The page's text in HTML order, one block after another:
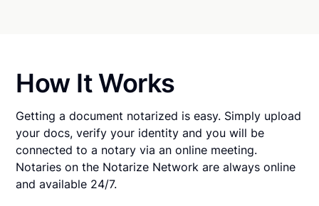
How It Works
Getting a document notarized is easy. Simply upload
your docs, verify your identity and you will be
connected to a notary via an online meeting.
Notaries on the Notarize Network are always online
and available 24/7.